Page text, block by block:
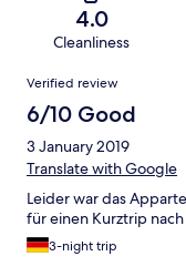
4.0
Cleanliness
Reviews
Verified review
6/10 Good
3 January 2019
Translate with Google
Leider war das
für einen Kurztrip
3-night trip